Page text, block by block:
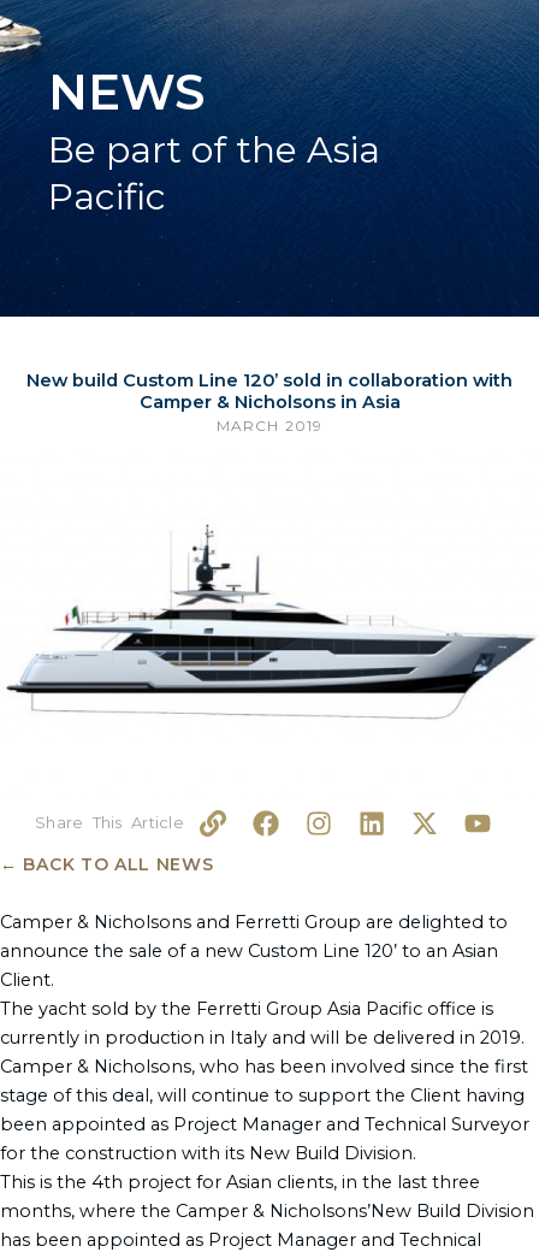
NEWS
Be part of the Asia
Pacific
New build Custom Line 120’ sold in collaboration with
Camper & Nicholsons in Asia
MARCH 2019
L
i
n
F
a
b
o
o
k
I
n
a
g
r
a
m
L
i
e
d
i
n
X
-
i
t
t
r
Y
o
u
b
e
← BACK TO ALL NEWS
Camper & Nicholsons and Ferretti Group are delighted to
announce the sale of a new Custom Line 120’ to an Asian
Client.
The yacht sold by the Ferretti Group Asia Pacific office is
currently in production in Italy and will be delivered in 2019.
Camper & Nicholsons, who has been involved since the first
stage of this deal, will continue to support the Client having
been appointed as Project Manager and Technical Surveyor
for the construction with its New Build Division.
This is the 4th project for Asian clients, in the last three
months, where the Camper & Nicholsons’New Build Division
has been appointed as Project Manager and Technical